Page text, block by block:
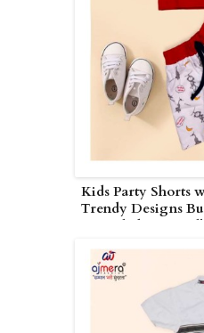
Kids Party Shorts
Trendy Designs
Formal Shirts in All